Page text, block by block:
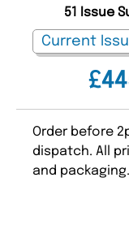
51 Issue
Order before
dispatch. All
and packaging.